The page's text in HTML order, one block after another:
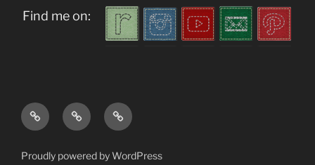
Find me on:
Home
About
me
My
Patterns
Proudly powered by WordPress